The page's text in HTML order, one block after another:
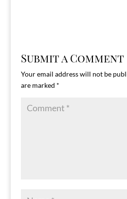
Submit a Comment
Your email address will not be
are marked *